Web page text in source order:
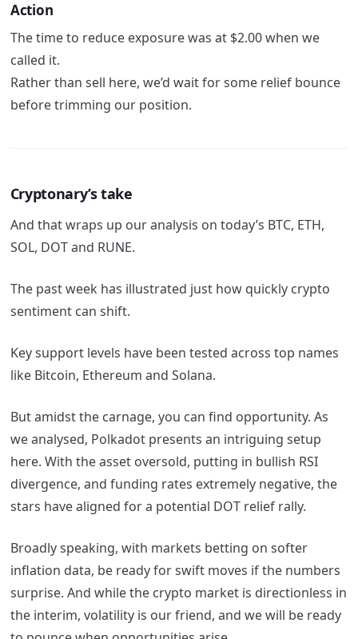
Action
The time to reduce exposure was at $2.00 when we
called it.
Rather than sell here, we’d wait for some relief bounce
before trimming our position.
Cryptonary’s take
And that wraps up our analysis on today’s BTC, ETH,
SOL, DOT and RUNE.
The past week has illustrated just how quickly crypto
sentiment can shift.
Key support levels have been tested across top names
like Bitcoin, Ethereum and Solana.
But amidst the carnage, you can find opportunity. As
we analysed, Polkadot presents an intriguing setup
here. With the asset oversold, putting in bullish RSI
divergence, and funding rates extremely negative, the
stars have aligned for a potential DOT relief rally.
Broadly speaking, with markets betting on softer
inflation data, be ready for swift moves if the numbers
surprise. And while the crypto market is directionless in
the interim, volatility is our friend, and we will be ready